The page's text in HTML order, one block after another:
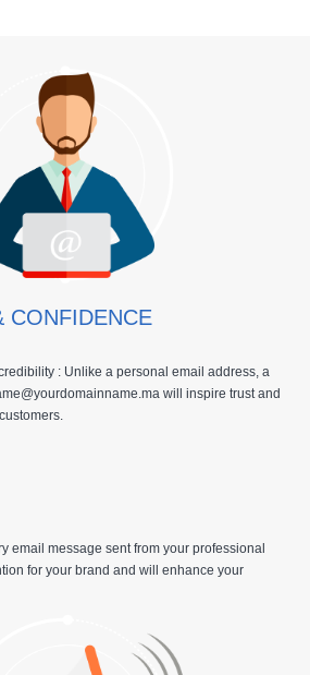
CONFIDENCE
: Unlike a personal email address, a
will inspire trust and
email message sent from your professional
for your brand and will enhance your